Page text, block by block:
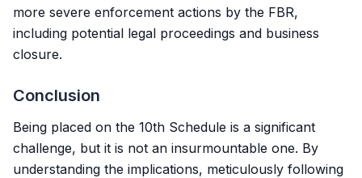
more severe enforcement actions by the FBR,
including potential legal proceedings and business
closure.
Conclusion
Being placed on the 10th Schedule is a significant
challenge, but it is not an insurmountable one. By
understanding the implications, meticulously following